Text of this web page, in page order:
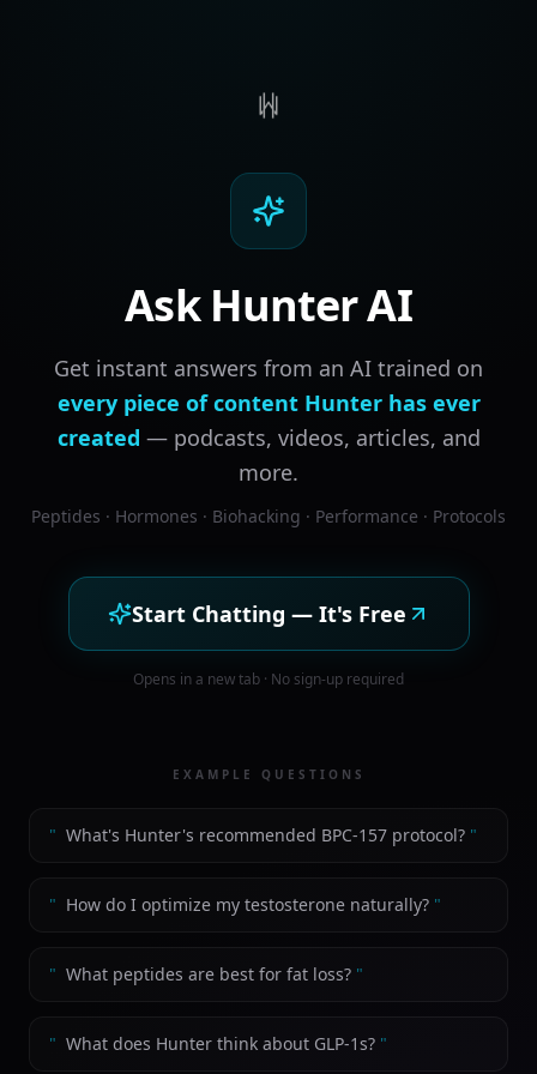
Ask Hunter AI
Get instant answers from an AI trained on
every piece of content Hunter has ever
created — podcasts, videos, articles, and
more.
Peptides · Hormones · Biohacking · Performance · Protocols
Start Chatting — It's Free
Opens in a new tab · No sign-up required
EXAMPLE QUESTIONS
" What's Hunter's recommended BPC-157 protocol? "
" How do I optimize my testosterone naturally? "
" What peptides are best for fat loss? "
" What does Hunter think about GLP-1s? "